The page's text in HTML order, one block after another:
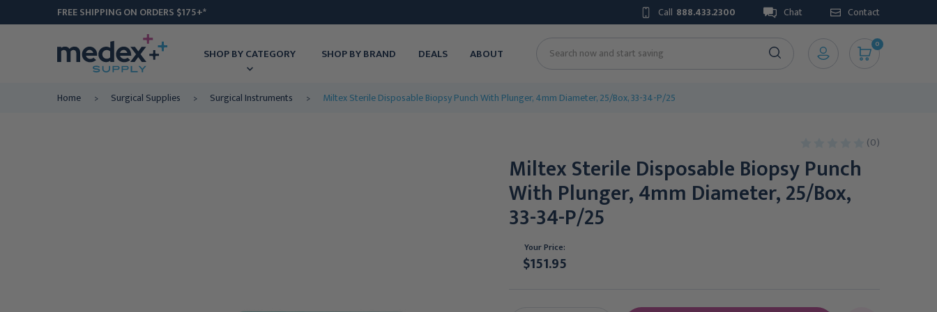
FREE SHIPPING ON ORDERS $175+* Call 888.433.2300 Chat Contact
SHOP BY CATEGORY SHOP BY BRAND DEALS ABOUT Search
0
Home Surgical Supplies Surgical Instruments Miltex Sterile Disposable Biopsy Punch With Plunger, 4mm Diameter, 25/Box, 33-34-P/25
(0)
Miltex Sterile Disposable Biopsy Punch
With Plunger, 4mm Diameter, 25/Box,
33-34-P/25
Your Price:
$151.95